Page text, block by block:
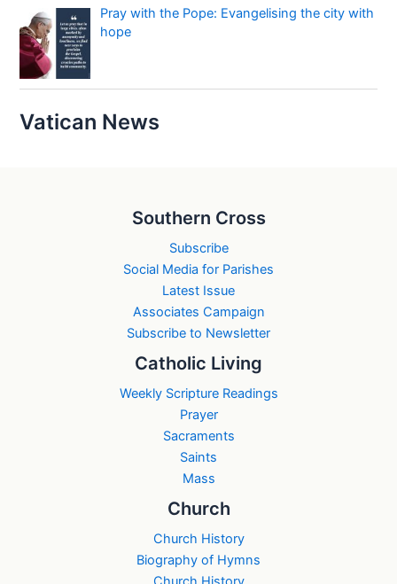
Pray with the Pope: Evangelising the city with
hope
Vatican News
Southern Cross
Subscribe
Social Media for Parishes
Latest Issue
Associates Campaign
Subscribe to Newsletter
Catholic Living
Weekly Scripture Readings
Prayer
Sacraments
Saints
Mass
Church
Church History
Biography of Hymns